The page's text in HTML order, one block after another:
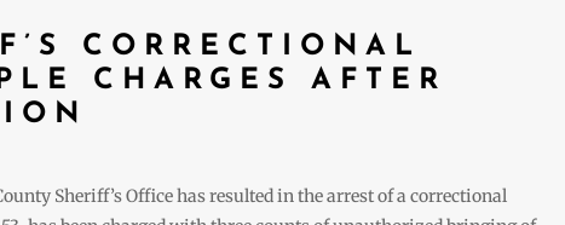
CORRECTIONAL
CHARGES AFTER
Sheriff’s Office has resulted in the arrest of a correctional